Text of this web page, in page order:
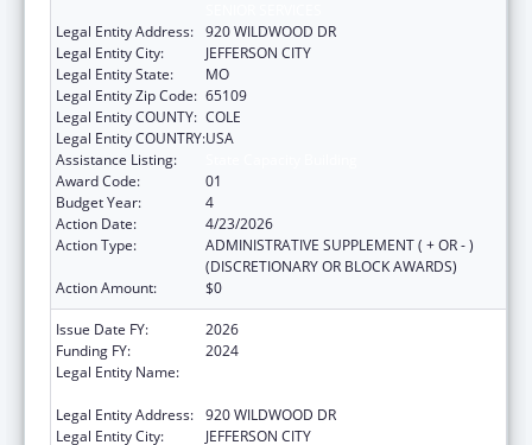
Legal Entity Address: 920 WILDWOOD DR
Legal Entity City:
JEFFERSON CITY
Legal Entity State:
MO
Legal Entity Zip Code: 65109
Legal Entity COUNTY: COLE
Legal Entity COUNTRY:USA
Assistance Listing:
Award Code:
01
Budget Year:
4
Action Date:
4/23/2026
Action Type:
ADMINISTRATIVE SUPPLEMENT ( + OR - )
(DISCRETIONARY OR BLOCK AWARDS)
Action Amount:
$0
Issue Date FY:
2026
Funding FY:
2024
Legal Entity Name:
Legal Entity Address: 920 WILDWOOD DR
Legal Entity City:
JEFFERSON CITY